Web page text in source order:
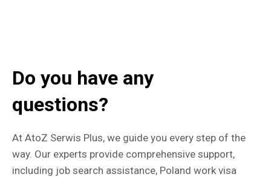
Do you have any
questions?
At AtoZ Serwis Plus, we guide you every step of the
way. Our experts provide comprehensive support,
including job search assistance, Poland work visa